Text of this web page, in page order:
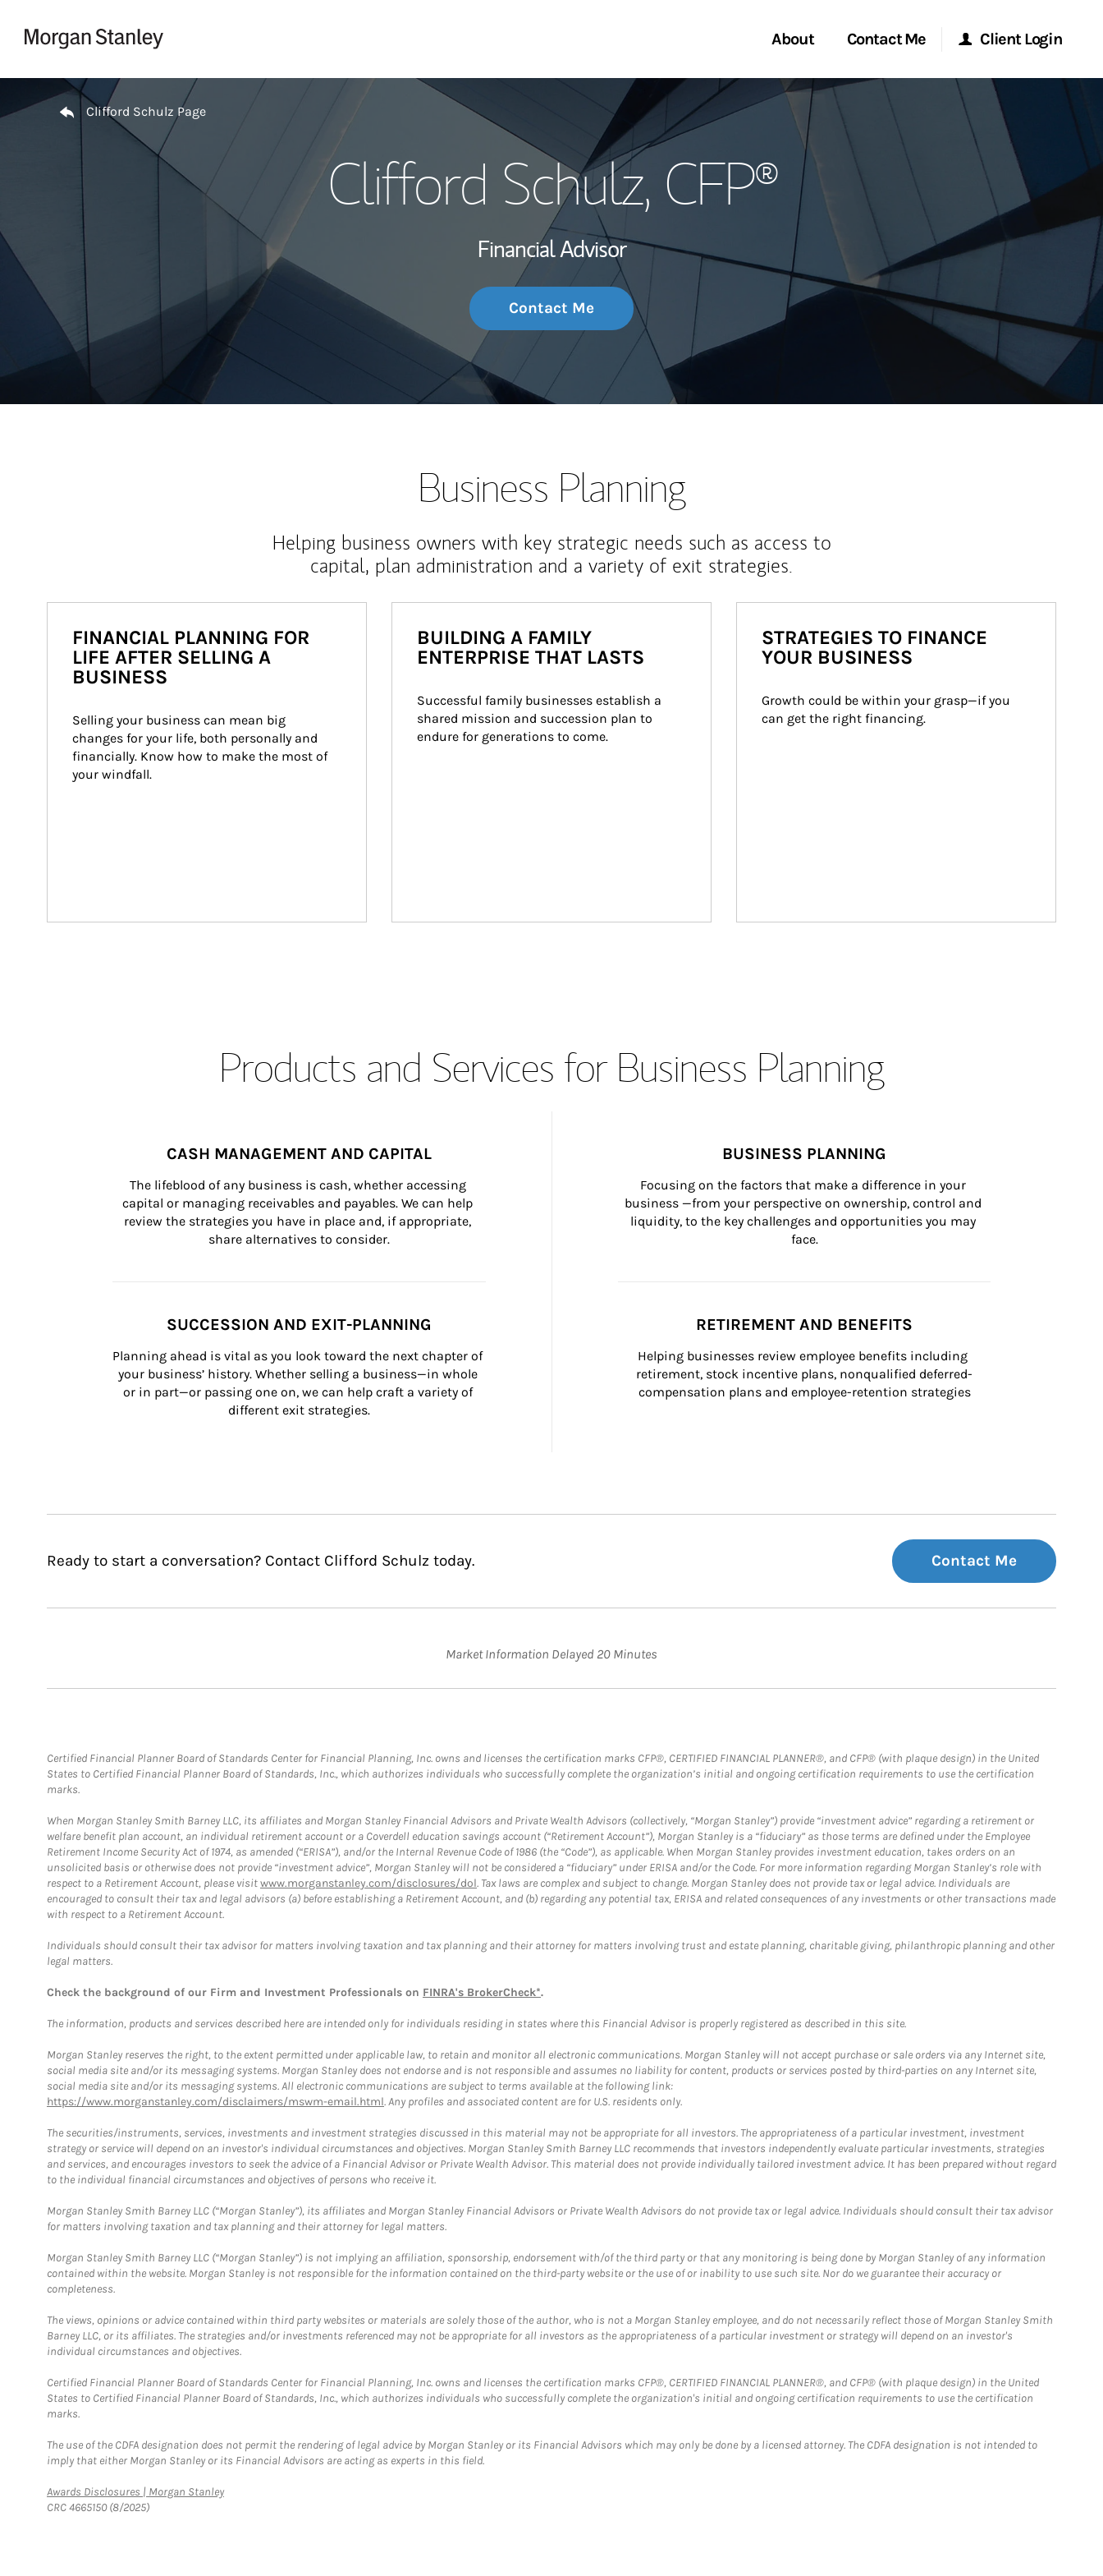
About
My Story and Services
Wealth Management Global
Investment Office
Thought Leadership
Contact Me
Start a Conversation
Location
Client Login
Morgan Stanley Online
Morgan Stanley at Work
Research Portal
Matrix
Return to Nav
Clifford Schulz Page
Clifford Schulz, CFP®
Financial Advisor
Contact Me
Business Planning
Helping business owners with key strategic needs such as access to
capital, plan administration and a variety of exit strategies.
FINANCIAL PLANNING FOR
LIFE AFTER SELLING A
BUSINESS
Selling your business can mean big
changes for your life, both personally and
financially. Know how to make the most of
your windfall.
BUILDING A FAMILY
ENTERPRISE THAT LASTS
Successful family businesses establish a
shared mission and succession plan to
endure for generations to come.
STRATEGIES TO FINANCE
YOUR BUSINESS
Growth could be within your grasp—if you
can get the right financing.
Products and Services for Business Planning
CASH MANAGEMENT AND CAPITAL
The lifeblood of any business is cash, whether accessing
capital or managing receivables and payables. We can help
review the strategies you have in place and, if appropriate,
share alternatives to consider.
BUSINESS PLANNING
Focusing on the factors that make a difference in your
business —from your perspective on ownership, control and
liquidity, to the key challenges and opportunities you may
face.
SUCCESSION AND EXIT-PLANNING
Planning ahead is vital as you look toward the next chapter of
your business’ history. Whether selling a business—in whole
or in part—or passing one on, we can help craft a variety of
different exit strategies.
RETIREMENT AND BENEFITS
Helping businesses review employee benefits including
retirement, stock incentive plans, nonqualified deferred-
compensation plans and employee-retention strategies
Ready to start a conversation? Contact Clifford Schulz today. Contact Me
Market Information Delayed 20 Minutes
Certified Financial Planner Board of Standards Center for Financial Planning, Inc. owns and licenses the certification marks CFP®, CERTIFIED FINANCIAL PLANNER®, and CFP® (with plaque design) in the United
States to Certified Financial Planner Board of Standards, Inc., which authorizes individuals who successfully complete the organization’s initial and ongoing certification requirements to use the certification
marks.
When Morgan Stanley Smith Barney LLC, its affiliates and Morgan Stanley Financial Advisors and Private Wealth Advisors (collectively, “Morgan Stanley”) provide “investment advice” regarding a retirement or
welfare benefit plan account, an individual retirement account or a Coverdell education savings account (“Retirement Account”), Morgan Stanley is a “fiduciary” as those terms are defined under the Employee
Retirement Income Security Act of 1974, as amended (“ERISA”), and/or the Internal Revenue Code of 1986 (the “Code”), as applicable. When Morgan Stanley provides investment education, takes orders on an
unsolicited basis or otherwise does not provide “investment advice”, Morgan Stanley will not be considered a “fiduciary” under ERISA and/or the Code. For more information regarding Morgan Stanley’s role with
respect to a Retirement Account, please visitwww.morganstanley.com/disclosures/dol. Tax laws are complex and subject to change. Morgan Stanley does not provide tax or legal advice. Individuals are
encouraged to consult their tax and legal advisors (a) before establishing a Retirement Account, and (b) regarding any potential tax, ERISA and related consequences of any investments or other transactions made
with respect to a Retirement Account.
Individuals should consult their tax advisor for matters involving taxation and tax planning and their attorney for matters involving trust and estate planning, charitable giving, philanthropic planning and other
legal matters.
Check the background of our Firm and Investment Professionals on FINRA's BrokerCheck*.
The information, products and services described here are intended only for individuals residing in states where this Financial Advisor is properly registered as described in this site.
Morgan Stanley reserves the right, to the extent permitted under applicable law, to retain and monitor all electronic communications. Morgan Stanley will not accept purchase or sale orders via any Internet site,
social media site and/or its messaging systems. Morgan Stanley does not endorse and is not responsible and assumes no liability for content, products or services posted by third-parties on any Internet site,
social media site and/or its messaging systems. All electronic communications are subject to terms available at the following link:
https://www.morganstanley.com/disclaimers/mswm-email.html. Any profiles and associated content are for U.S. residents only.
The securities/instruments, services, investments and investment strategies discussed in this material may not be appropriate for all investors. The appropriateness of a particular investment, investment
strategy or service will depend on an investor's individual circumstances and objectives. Morgan Stanley Smith Barney LLC recommends that investors independently evaluate particular investments, strategies
and services, and encourages investors to seek the advice of a Financial Advisor or Private Wealth Advisor. This material does not provide individually tailored investment advice. It has been prepared without regard
to the individual financial circumstances and objectives of persons who receive it.
Morgan Stanley Smith Barney LLC (“Morgan Stanley”), its affiliates and Morgan Stanley Financial Advisors or Private Wealth Advisors do not provide tax or legal advice. Individuals should consult their tax advisor
for matters involving taxation and tax planning and their attorney for legal matters.
Morgan Stanley Smith Barney LLC (“Morgan Stanley”) is not implying an affiliation, sponsorship, endorsement with/of the third party or that any monitoring is being done by Morgan Stanley of any information
contained within the website. Morgan Stanley is not responsible for the information contained on the third-party website or the use of or inability to use such site. Nor do we guarantee their accuracy or
completeness.
The views, opinions or advice contained within third party websites or materials are solely those of the author, who is not a Morgan Stanley employee, and do not necessarily reflect those of Morgan Stanley Smith
Barney LLC, or its affiliates. The strategies and/or investments referenced may not be appropriate for all investors as the appropriateness of a particular investment or strategy will depend on an investor's
individual circumstances and objectives.
Certified Financial Planner Board of Standards Center for Financial Planning, Inc. owns and licenses the certification marks CFP®, CERTIFIED FINANCIAL PLANNER®, and CFP® (with plaque design) in the United
States to Certified Financial Planner Board of Standards, Inc., which authorizes individuals who successfully complete the organization's initial and ongoing certification requirements to use the certification
marks.
The use of the CDFA designation does not permit the rendering of legal advice by Morgan Stanley or its Financial Advisors which may only be done by a licensed attorney. The CDFA designation is not intended to
imply that either Morgan Stanley or its Financial Advisors are acting as experts in this field.
Awards Disclosures | Morgan StanleyLink Opens in New Tab
CRC 4665150 (8/2025)